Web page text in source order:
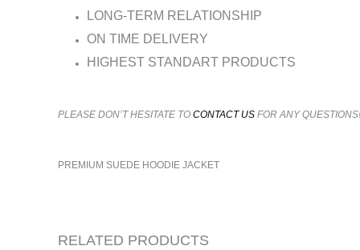
LONG-TERM RELATIONSHIP
ON TIME DELIVERY
HIGHEST STANDART PRODUCTS
PLEASE DON’T HESITATE TO CONTACT US FOR ANY QUESTIONS!
PREMIUM SUEDE HOODIE JACKET
RELATED PRODUCTS